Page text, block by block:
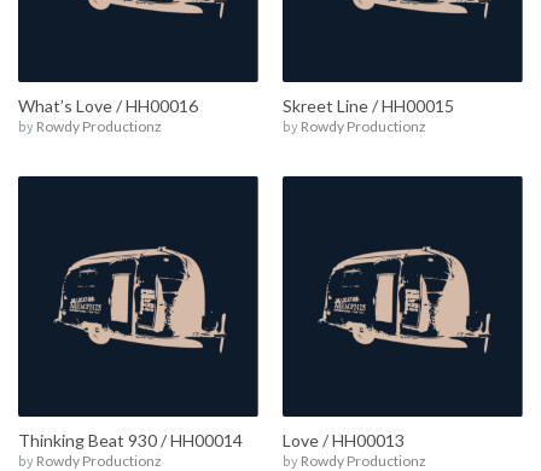
What’s Love / HH00016
by Rowdy Productionz
Skreet Line / HH00015
by Rowdy Productionz
Thinking Beat 930 / HH00014
by Rowdy Productionz
Love / HH00013
by Rowdy Productionz